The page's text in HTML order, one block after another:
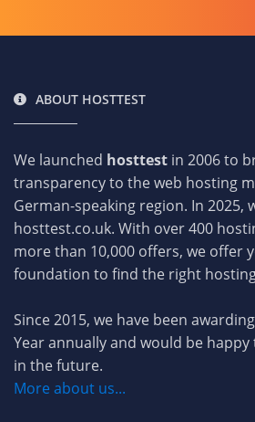
ABOUT HOSTTEST
We launched hosttest in 2006 to
transparency to the web hosting
German-speaking region. In 2025,
hosttest.co.uk. With over 400
more than 10,000 offers, we offer
foundation to find the right
Since 2015, we have been
Year annually and would be
in the future.
More about us...